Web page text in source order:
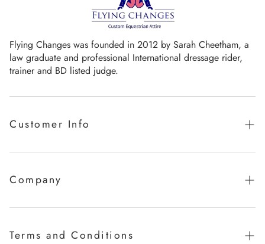
Flying Changes was founded in 2012 by Sarah Cheetham, a
law graduate and professional International dressage rider,
trainer and BD listed judge.
Customer Info
Guaranteed promise of fit
Sizing Chart
Company
Our Story
Milestones
Terms and Conditions